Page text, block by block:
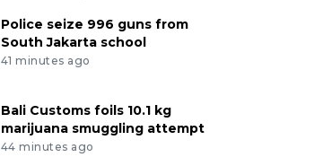
Police seize 996 guns from
South Jakarta school
41 minutes ago
Bali Customs foils 10.1 kg
marijuana smuggling attempt
44 minutes ago